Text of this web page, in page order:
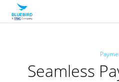
Seamless